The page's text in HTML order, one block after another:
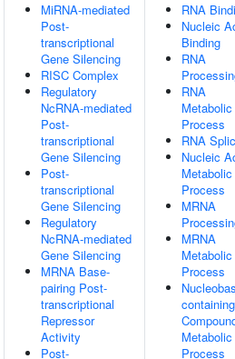
MiRNA-mediated
Post-
transcriptional
Gene Silencing
RISC Complex
Regulatory
NcRNA-mediated
Post-
transcriptional
Gene Silencing
Post-
transcriptional
Gene Silencing
Regulatory
NcRNA-mediated
Gene Silencing
MRNA Base-
pairing Post-
transcriptional
Repressor
Activity
Post-
RNA
Nucleic
Binding
RNA
RNA
Metabolic
Process
RNA
Nucleic
Metabolic
Process
MRNA
MRNA
Metabolic
Process
containing
Metabolic
Process